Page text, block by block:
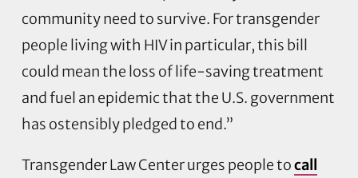
community need to survive. For transgender
people living with HIV in particular, this bill
could mean the loss of life-saving treatment
and fuel an epidemic that the U.S. government
has ostensibly pledged to end.”
Transgender Law Center urges people tocall